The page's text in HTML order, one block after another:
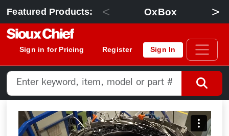
Featured Products: < OxBox >
Sign in for Pricing Register Sign In